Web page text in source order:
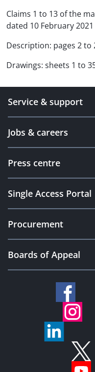
Claims 1 to 13 of the
dated 10 February 2021
Description: pages 2
Drawings: sheets 1 to
Service & support
Jobs & careers
Press centre
Single Access Portal
Procurement
Boards of Appeal